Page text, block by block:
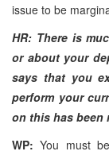
issue to be
HR: There is
or about your
says that you
perform your
on this has been
WP: You must